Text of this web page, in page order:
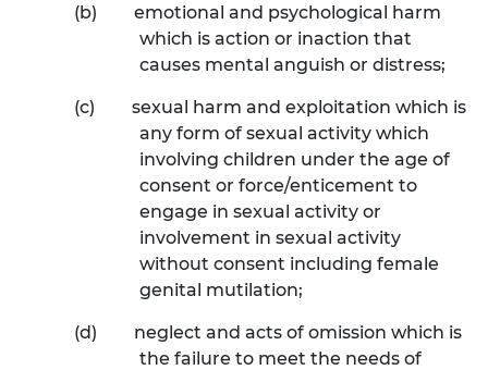
(b)
emotional and psychological harm
which is action or inaction that
causes mental anguish or distress;
(c)
sexual harm and exploitation which is
any form of sexual activity which
involving children under the age of
consent or force/enticement to
engage in sexual activity or
involvement in sexual activity
without consent including female
genital mutilation;
(d)
neglect and acts of omission which is
the failure to meet the needs of